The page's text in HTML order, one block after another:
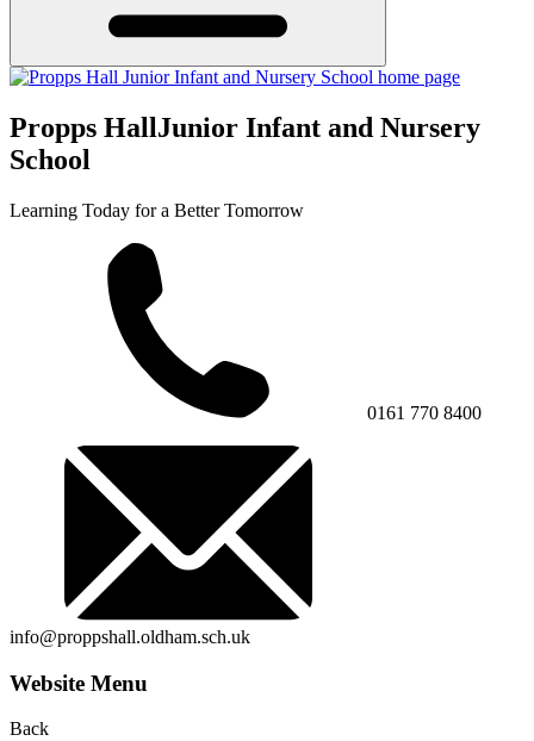
Propps HallJunior Infant and Nursery
School
Learning Today for a Better Tomorrow
0161 770 8400
info@proppshall.oldham.sch.uk
Website Menu
Back